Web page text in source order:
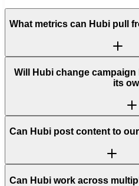
What metrics can Hubi pull
Will Hubi change
its
Can Hubi post content to
Can Hubi work across